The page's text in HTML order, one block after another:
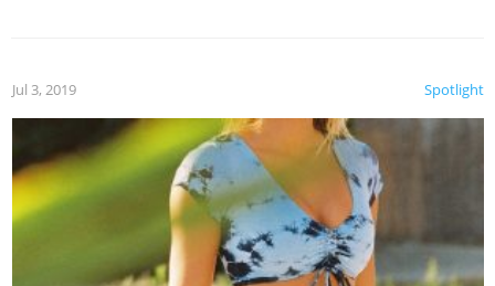
Spotlight
Jul 3, 2019